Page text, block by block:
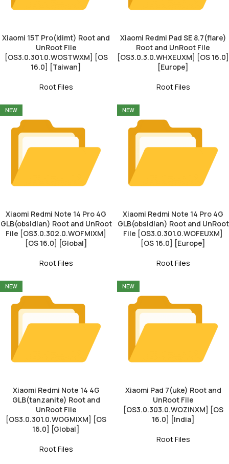
Xiaomi 15T Pro(klimt) Root and
UnRoot File
[OS3.0.301.0.WOSTWXM] [OS
16.0] [Taiwan]
Root Files
Xiaomi Redmi Pad SE 8.7(flare)
Root and UnRoot File
[OS3.0.3.0.WHXEUXM] [OS 16.0]
[Europe]
Root Files
NEW
Xiaomi Redmi Note 14 Pro 4G
GLB(obsidian) Root and UnRoot
File [OS3.0.302.0.WOFMIXM]
[OS 16.0] [Global]
Root Files
NEW
Xiaomi Redmi Note 14 Pro 4G
GLB(obsidian) Root and UnRoot
File [OS3.0.301.0.WOFEUXM]
[OS 16.0] [Europe]
Root Files
NEW
Xiaomi Redmi Note 14 4G
GLB(tanzanite) Root and
UnRoot File
[OS3.0.301.0.WOGMIXM] [OS
16.0] [Global]
Root Files
NEW
Xiaomi Pad 7(uke) Root and
UnRoot File
[OS3.0.303.0.WOZINXM] [OS
16.0] [India]
Root Files